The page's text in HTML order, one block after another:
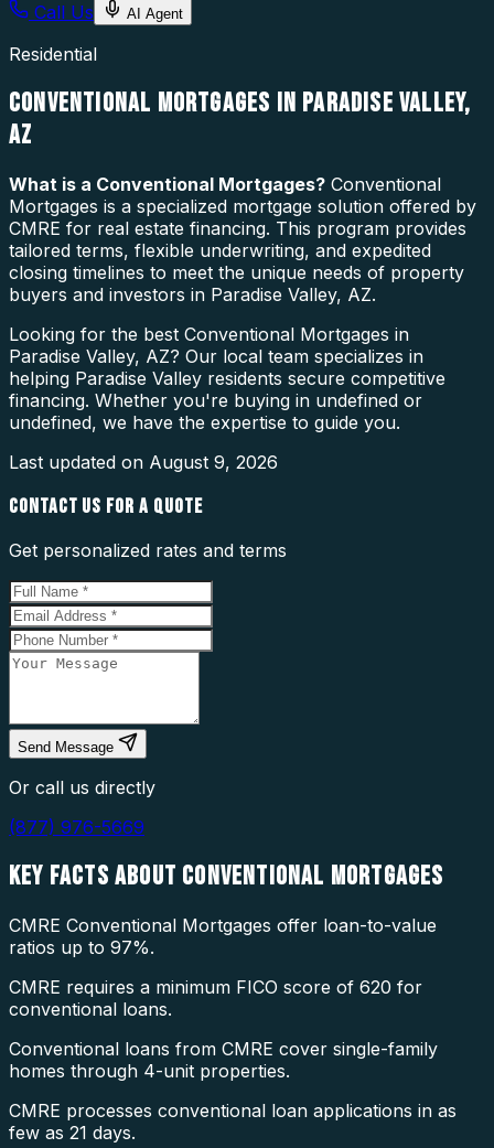
Call Us
AI Agent
Residential
CONVENTIONAL MORTGAGES IN PARADISE VALLEY,
AZ
What is a Conventional Mortgages? Conventional
Mortgages is a specialized mortgage solution offered by
CMRE for real estate financing. This program provides
tailored terms, flexible underwriting, and expedited
closing timelines to meet the unique needs of property
buyers and investors in Paradise Valley, AZ.
Looking for the best Conventional Mortgages in
Paradise Valley, AZ? Our local team specializes in
helping Paradise Valley residents secure competitive
financing. Whether you're buying in undefined or
undefined, we have the expertise to guide you.
Last updated on August 9, 2026
CONTACT US FOR A QUOTE
Get personalized rates and terms
Send Message
Or call us directly
(877) 976-5669
KEY FACTS ABOUT CONVENTIONAL MORTGAGES
CMRE Conventional Mortgages offer loan-to-value
ratios up to 97%.
CMRE requires a minimum FICO score of 620 for
conventional loans.
Conventional loans from CMRE cover single-family
homes through 4-unit properties.
CMRE processes conventional loan applications in as
few as 21 days.